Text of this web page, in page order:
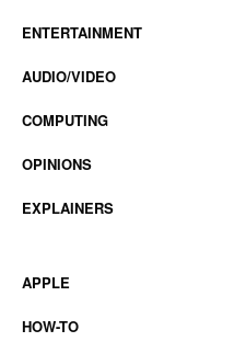
ENTERTAINMENT
AUDIO/VIDEO
COMPUTING
OPINIONS
EXPLAINERS
APPLE
HOW-TO